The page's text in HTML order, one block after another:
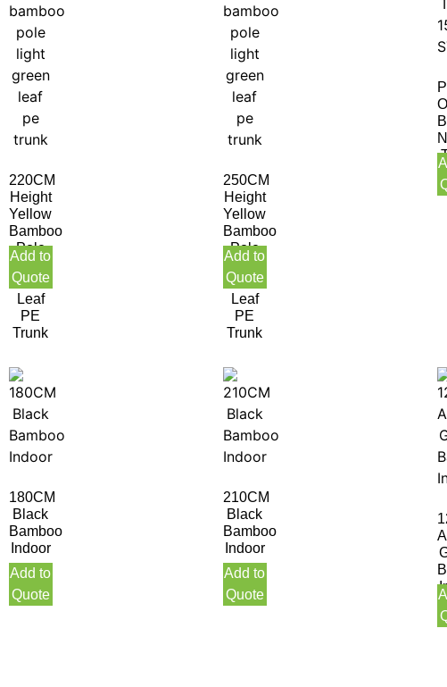
220CM
Height
Yellow
Bamboo
Pole
Light
Green
Leaf
PE
Trunk
Add to
Quote
250CM
Height
Yellow
Bamboo
Pole
Light
Green
Leaf
PE
Trunk
Add to
Quote
180CM
Black
Bamboo
Indoor
Add to
Quote
210CM
Black
Bamboo
Indoor
Add to
Quote